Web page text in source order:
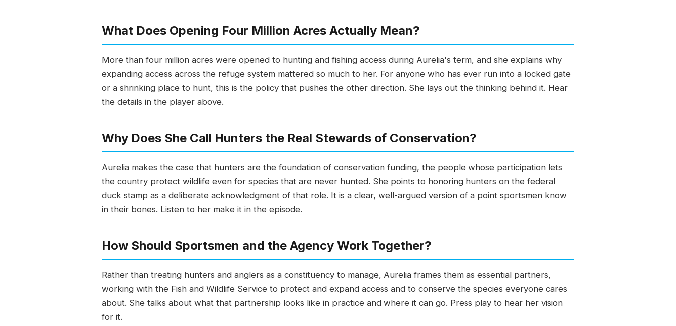
What Does Opening Four Million Acres Actually Mean?
More than four million acres were opened to hunting and fishing access during Aurelia's term, and she explains why
expanding access across the refuge system mattered so much to her. For anyone who has ever run into a locked gate
or a shrinking place to hunt, this is the policy that pushes the other direction. She lays out the thinking behind it. Hear
the details in the player above.
Why Does She Call Hunters the Real Stewards of Conservation?
Aurelia makes the case that hunters are the foundation of conservation funding, the people whose participation lets
the country protect wildlife even for species that are never hunted. She points to honoring hunters on the federal
duck stamp as a deliberate acknowledgment of that role. It is a clear, well-argued version of a point sportsmen know
in their bones. Listen to her make it in the episode.
How Should Sportsmen and the Agency Work Together?
Rather than treating hunters and anglers as a constituency to manage, Aurelia frames them as essential partners,
working with the Fish and Wildlife Service to protect and expand access and to conserve the species everyone cares
about. She talks about what that partnership looks like in practice and where it can go. Press play to hear her vision
for it.